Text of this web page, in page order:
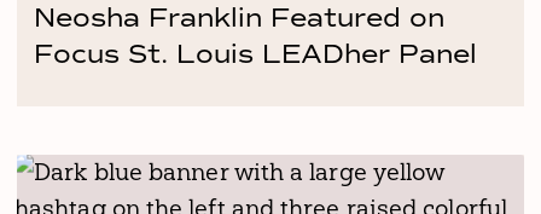
Neosha Franklin Featured on
Focus St. Louis LEADher Panel